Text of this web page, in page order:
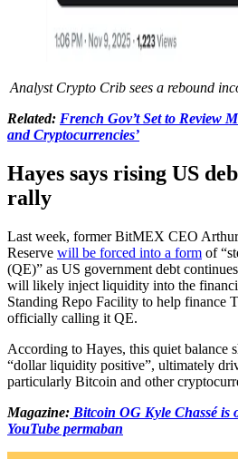
Analyst Crypto Crib sees a rebound
Related: French Gov’t Set to Review
and Cryptocurrencies’
Hayes says rising US
rally
Last week, former BitMEX CEO Arthur
Reserve will be forced into a form of
(QE)” as US government debt
will likely inject liquidity into the
Standing Repo Facility to help finance
officially calling it QE.
According to Hayes, this quiet balance
“dollar liquidity positive”, ultimately
particularly Bitcoin and other
Magazine: Bitcoin OG Kyle Chassé is
YouTube permaban